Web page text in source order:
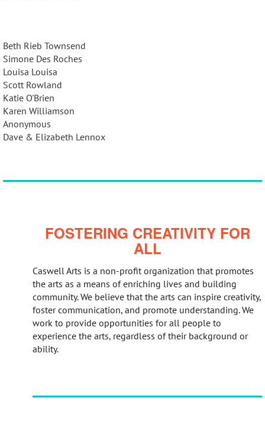
Beth Rieb Townsend
Simone Des Roches
Louisa Louisa
Scott Rowland
Katie O'Brien
Karen Williamson
Anonymous
Dave & Elizabeth Lennox
FOSTERING CREATIVITY FOR
ALL
Caswell Arts is a non-profit organization that promotes
the arts as a means of enriching lives and building
community. We believe that the arts can inspire creativity,
foster communication, and promote understanding. We
work to provide opportunities for all people to
experience the arts, regardless of their background or
ability.